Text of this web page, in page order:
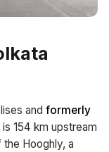
and formerly
is 154 km upstream
Hooghly, a